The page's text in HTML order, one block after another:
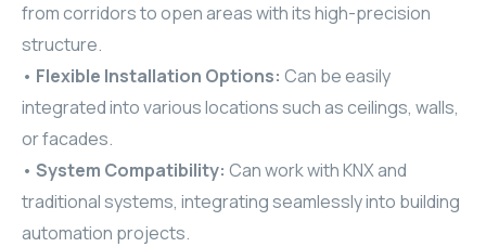
RHOMBUS
CORE
RHOMBUS
from corridors to open areas with its high-precision
structure.
• Flexible Installation Options: Can be easily
integrated into various locations such as ceilings, walls,
or facades.
• System Compatibility: Can work with KNX and
traditional systems, integrating seamlessly into building
automation projects.